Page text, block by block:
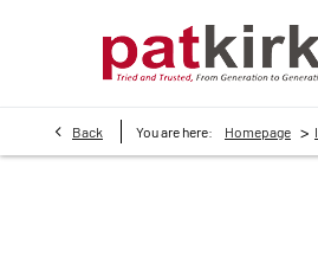
Back You are here: Homepage >